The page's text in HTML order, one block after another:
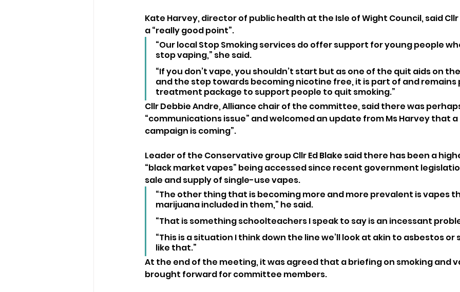
Kate Harvey, director of public health at the Isle of Wight Council, said
a “really good point”.
“Our local Stop Smoking services do offer support for young people
stop vaping,” she said.
“If you don’t vape, you shouldn’t start but as one of the quit aids on
and the step towards becoming nicotine free, it is part of and
treatment package to support people to quit smoking.”
Cllr Debbie Andre, Alliance chair of the committee, said there was
“communications issue” and welcomed an update from Ms Harvey that
campaign is coming”.
Leader of the Conservative group Cllr Ed Blake said there has been a
“black market vapes” being accessed since recent government
sale and supply of single-use vapes.
“The other thing that is becoming more and more prevalent is vapes
marijuana included in them,” he said.
“That is something schoolteachers I speak to say is an incessant
“This is a situation I think down the line we’ll look at akin to asbestos
like that.”
At the end of the meeting, it was agreed that a briefing on smoking and
brought forward for committee members.